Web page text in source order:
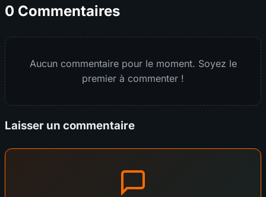
0 Commentaires
Aucun commentaire pour le moment. Soyez le
premier à commenter !
Laisser un commentaire